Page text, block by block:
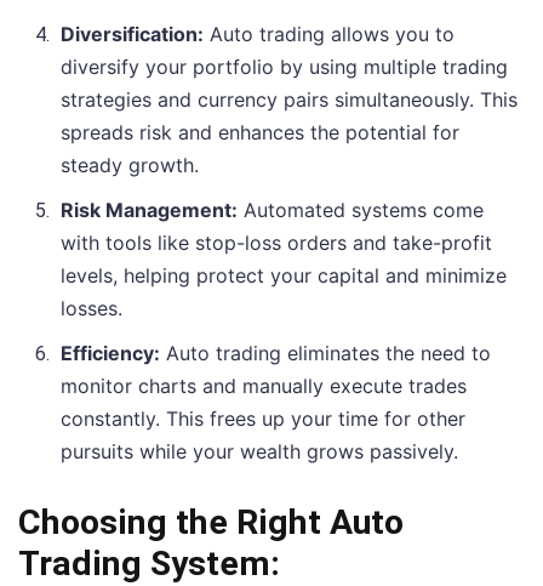
Diversification: Auto trading allows you to
diversify your portfolio by using multiple trading
strategies and currency pairs simultaneously. This
spreads risk and enhances the potential for
steady growth.
Risk Management: Automated systems come
with tools like stop-loss orders and take-profit
levels, helping protect your capital and minimize
losses.
Efficiency: Auto trading eliminates the need to
monitor charts and manually execute trades
constantly. This frees up your time for other
pursuits while your wealth grows passively.
Choosing the Right Auto
Trading System: